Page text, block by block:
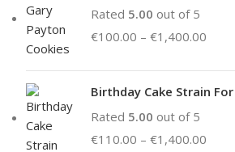
Rated 5.00 out of 5
€100.00 – €1,400.00
Birthday Cake Strain For
Rated 5.00 out of 5
€110.00 – €1,400.00